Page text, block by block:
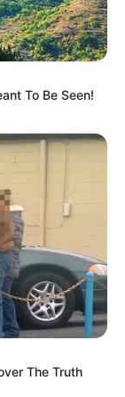
net
to her
To Be Seen!
The Truth